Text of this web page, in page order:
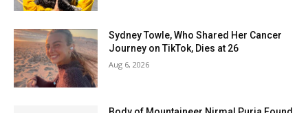
Sydney Towle, Who Shared Her Cancer
Journey on TikTok, Dies at 26
Aug 6, 2026